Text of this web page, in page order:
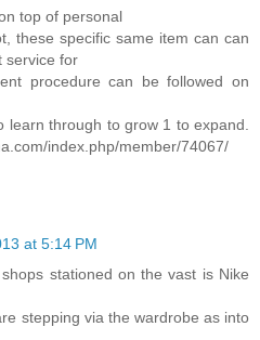
top of personal
these specific same item can can
service for
procedure can be followed on
learn through to grow 1 to expand.
index.php/member/74067/
at 5:14 PM
stationed on the vast is Nike
stepping via the wardrobe as into